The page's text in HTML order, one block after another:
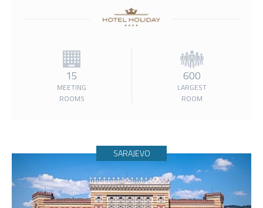
15
MEETING
ROOMS
600
LARGEST
ROOM
SARAJEVO